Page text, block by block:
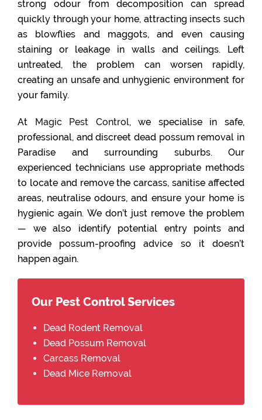
strong odour from decomposition can spread
quickly through your home, attracting insects such
as blowflies and maggots, and even causing
staining or leakage in walls and ceilings. Left
untreated, the problem can worsen rapidly,
creating an unsafe and unhygienic environment for
your family.
At Magic Pest Control, we specialise in safe,
professional, and discreet dead possum removal in
Paradise and surrounding suburbs. Our
experienced technicians use appropriate methods
to locate and remove the carcass, sanitise affected
areas, neutralise odours, and ensure your home is
hygienic again. We don’t just remove the problem
— we also identify potential entry points and
provide possum-proofing advice so it doesn’t
happen again.
Our Pest Control Services
Dead Rodent Removal
Dead Possum Removal
Carcass Removal
Dead Mice Removal